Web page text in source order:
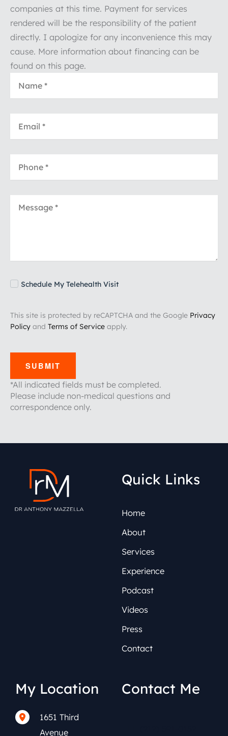
companies at this time. Payment for services
rendered will be the responsibility of the patient
directly. I apologize for any inconvenience this may
cause. More information about financing can be
found on this page.
Schedule My Telehealth Visit
This site is protected by reCAPTCHA and the Google Privacy
Policy and Terms of Service apply.
SUBMIT
*All indicated fields must be completed.
Please include non-medical questions and
correspondence only.
Quick Links
Home
About
Services
Experience
Podcast
Videos
Press
Contact
My Location
1651 Third
Avenue
Contact Me